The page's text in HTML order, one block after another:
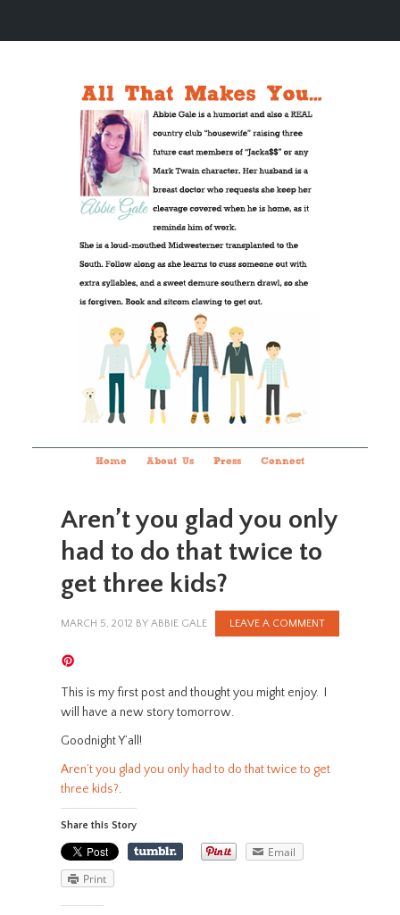
Home About Us Press Connect
Aren’t you glad you only
had to do that twice to
get three kids?
MARCH 5, 2012 BY ABBIE GALE LEAVE A COMMENT
This is my first post and thought you might enjoy. I
will have a new story tomorrow.
Goodnight Y’all!
Aren’t you glad you only had to do that twice to get
three kids?.
Share this Story
Email
Print